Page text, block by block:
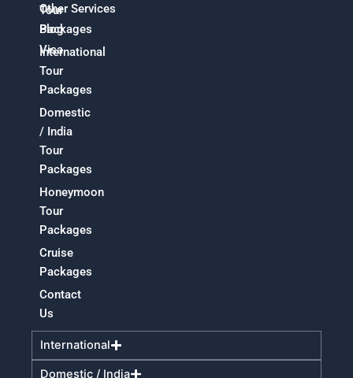
International
Domestic / India
Tour
Packages
International
Tour
Packages
Domestic
/ India
Tour
Packages
Honeymoon
Tour
Packages
Cruise
Packages
Contact
Us
Other Services
Blog
Visa